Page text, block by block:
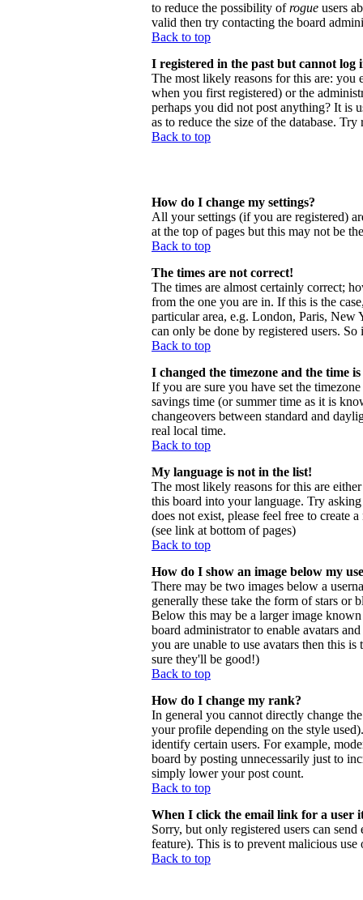
to reduce the possibility ofrogue users
valid then try contacting the board
Back to top
I registered in the past but cannot log
The most likely reasons for this are: you
when you first registered) or the
perhaps you did not post anything? It is
as to reduce the size of the database.
Back to top
How do I change my settings?
All your settings (if you are registered)
at the top of pages but this may not be
Back to top
The times are not correct!
The times are almost certainly correct;
from the one you are in. If this is the
particular area, e.g. London, Paris, New
can only be done by registered users.
Back to top
I changed the timezone and the time
If you are sure you have set the
savings time (or summer time as it is
changeovers between standard and
real local time.
Back to top
My language is not in the list!
The most likely reasons for this are
this board into your language. Try
does not exist, please feel free to create
(see link at bottom of pages)
Back to top
How do I show an image below my
There may be two images below a
generally these take the form of stars or
Below this may be a larger image
board administrator to enable avatars
you are unable to use avatars then this
sure they'll be good!)
Back to top
How do I change my rank?
In general you cannot directly change
your profile depending on the style
identify certain users. For example,
board by posting unnecessarily just to
simply lower your post count.
Back to top
When I click the email link for a user
Sorry, but only registered users can
feature). This is to prevent malicious
Back to top